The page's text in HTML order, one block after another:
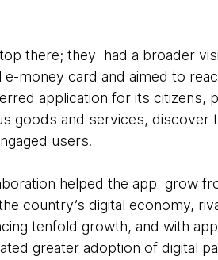
there; they had a broader
money card and aimed to
application for its citizens,
goods and services, discover
users.
helped the app grow
country’s digital economy,
tenfold growth, and with
greater adoption of digital